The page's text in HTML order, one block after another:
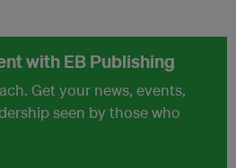
with EB Publishing
Get your news, events,
seen by those who